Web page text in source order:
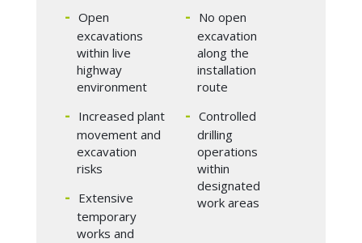
Open
excavations
within live
highway
environment
Increased plant
movement and
excavation
risks
Extensive
temporary
works and
No open
excavation
along the
installation
route
Controlled
drilling
operations
within
designated
work areas